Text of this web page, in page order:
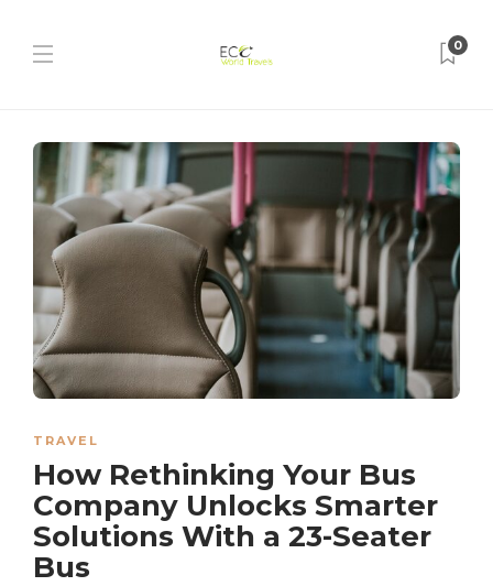
0
TRAVEL
How Rethinking Your Bus
Company Unlocks Smarter
Solutions With a 23-Seater
Bus